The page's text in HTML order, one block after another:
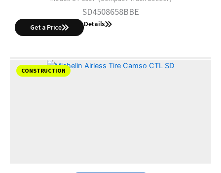
SD4508658BBE
Get a Price Details
CONSTRUCTION